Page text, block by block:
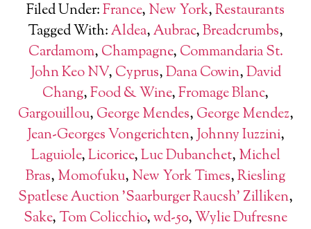
Filed Under:France, New York,Restaurants
Tagged With:Aldea,Aubrac,Breadcrumbs,
Cardamom, Champagne, Commandaria St.
John Keo NV, Cyprus,Dana Cowin,David
Chang,Food & Wine,Fromage Blanc,
Gargouillou, George Mendes, George Mendez,
Jean-Georges Vongerichten,Johnny Iuzzini,
Laguiole,Licorice,Luc Dubanchet, Michel
Bras, Momofuku, New York Times,Riesling
Spatlese Auction 'Saarburger Raucsh' Zilliken,
Sake, Tom Colicchio,wd-50,Wylie Dufresne